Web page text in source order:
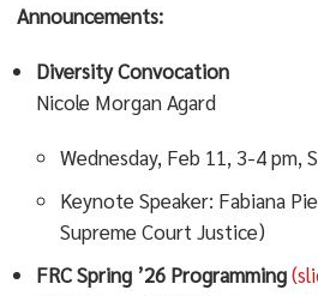
Announcements:
Diversity Convocation
Nicole Morgan Agard
Wednesday, Feb 11, 3-4 pm,
Keynote Speaker: Fabiana
Supreme Court Justice)
FRC Spring ’26 Programming